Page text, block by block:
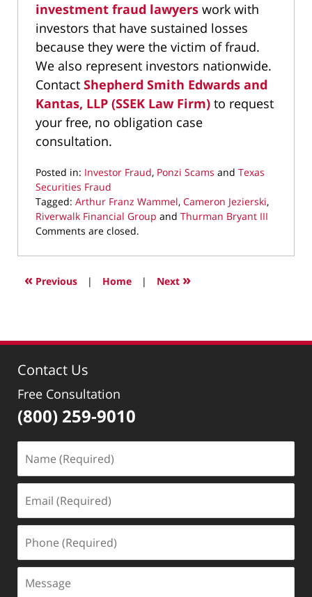
investment fraud lawyers work with
investors that have sustained losses
because they were the victim of fraud.
We also represent investors nationwide.
Contact Shepherd Smith Edwards and
Kantas, LLP (SSEK Law Firm) to request
your free, no obligation case
consultation.
Posted in: Investor Fraud, Ponzi Scams and Texas
Securities Fraud
Tagged: Arthur Franz Wammel, Cameron Jezierski,
Riverwalk Financial Group and Thurman Bryant III
Updated:
8,
11:03
Comments are closed.
« Previous | Home | Next »
Contact Us
Free Consultation
(800) 259-9010
(Required)
(Required)
(Required)
Message